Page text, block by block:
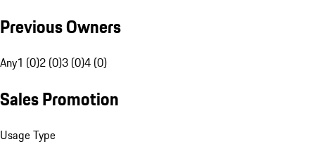
Previous Owners
Any1 (0)2 (0)3 (0)4 (0)
Sales Promotion
Usage Type